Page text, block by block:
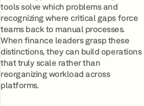
tools solve which problems and
recognizing where critical gaps force
teams back to manual processes.
When finance leaders grasp these
distinctions, they can build operations
that truly scale rather than
reorganizing workload across
platforms.